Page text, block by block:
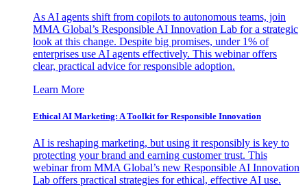
As AI agents shift from copilots to autonomous teams, join
MMA Global’s Responsible AI Innovation Lab for a strategic
look at this change. Despite big promises, under 1% of
enterprises use AI agents effectively. This webinar offers
clear, practical advice for responsible adoption.
Learn More
Ethical AI Marketing: A Toolkit for Responsible Innovation
AI is reshaping marketing, but using it responsibly is key to
protecting your brand and earning customer trust. This
webinar from MMA Global’s new Responsible AI Innovation
Lab offers practical strategies for ethical, effective AI use.